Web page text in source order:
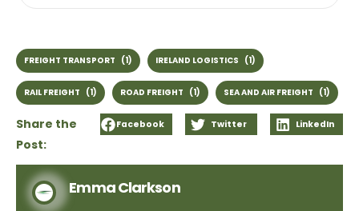
FREIGHT TRANSPORT (1) IRELAND LOGISTICS (1)
RAIL FREIGHT (1) ROAD FREIGHT (1) SEA AND AIR FREIGHT (1)
Share the
Post:
Facebook Twitter LinkedIn
Emma Clarkson